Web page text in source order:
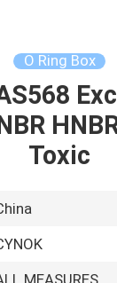
O Ring Box
Toxic